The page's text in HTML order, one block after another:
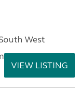
West
VIEW LISTING